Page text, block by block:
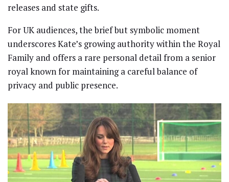
releases and state gifts.
For UK audiences, the brief but symbolic moment
underscores Kate’s growing authority within the Royal
Family and offers a rare personal detail from a senior
royal known for maintaining a careful balance of
privacy and public presence.